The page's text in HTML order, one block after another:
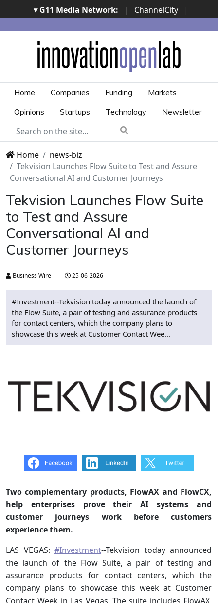
▾ G11 Media Network: | ChannelCity
|
ImpresaCity | SecurityOpenLab | Italian Channel
Awards | Italian Project Awards | Italian Security
Awards | ...
Home Companies Funding
Markets
Opinions
Startups Technology Newsletter
Home
news-biz
Tekvision Launches Flow Suite to Test and Assure
Conversational AI and Customer Journeys
Tekvision Launches Flow Suite
to Test and Assure
Conversational AI and
Customer Journeys
Business Wire 25-06-2026
#Investment--Tekvision today announced the launch of
the Flow Suite, a pair of testing and assurance products
for contact centers, which the company plans to
showcase this week at Customer Contact Wee...
Two complementary products, FlowAX and FlowCX,
help enterprises prove their AI systems and
customer journeys work before customers
experience them.
LAS VEGAS: #Investment--Tekvision today announced
the launch of the Flow Suite, a pair of testing and
assurance products for contact centers, which the
company plans to showcase this week at Customer
Contact Week in Las Vegas. The suite includes FlowAX,